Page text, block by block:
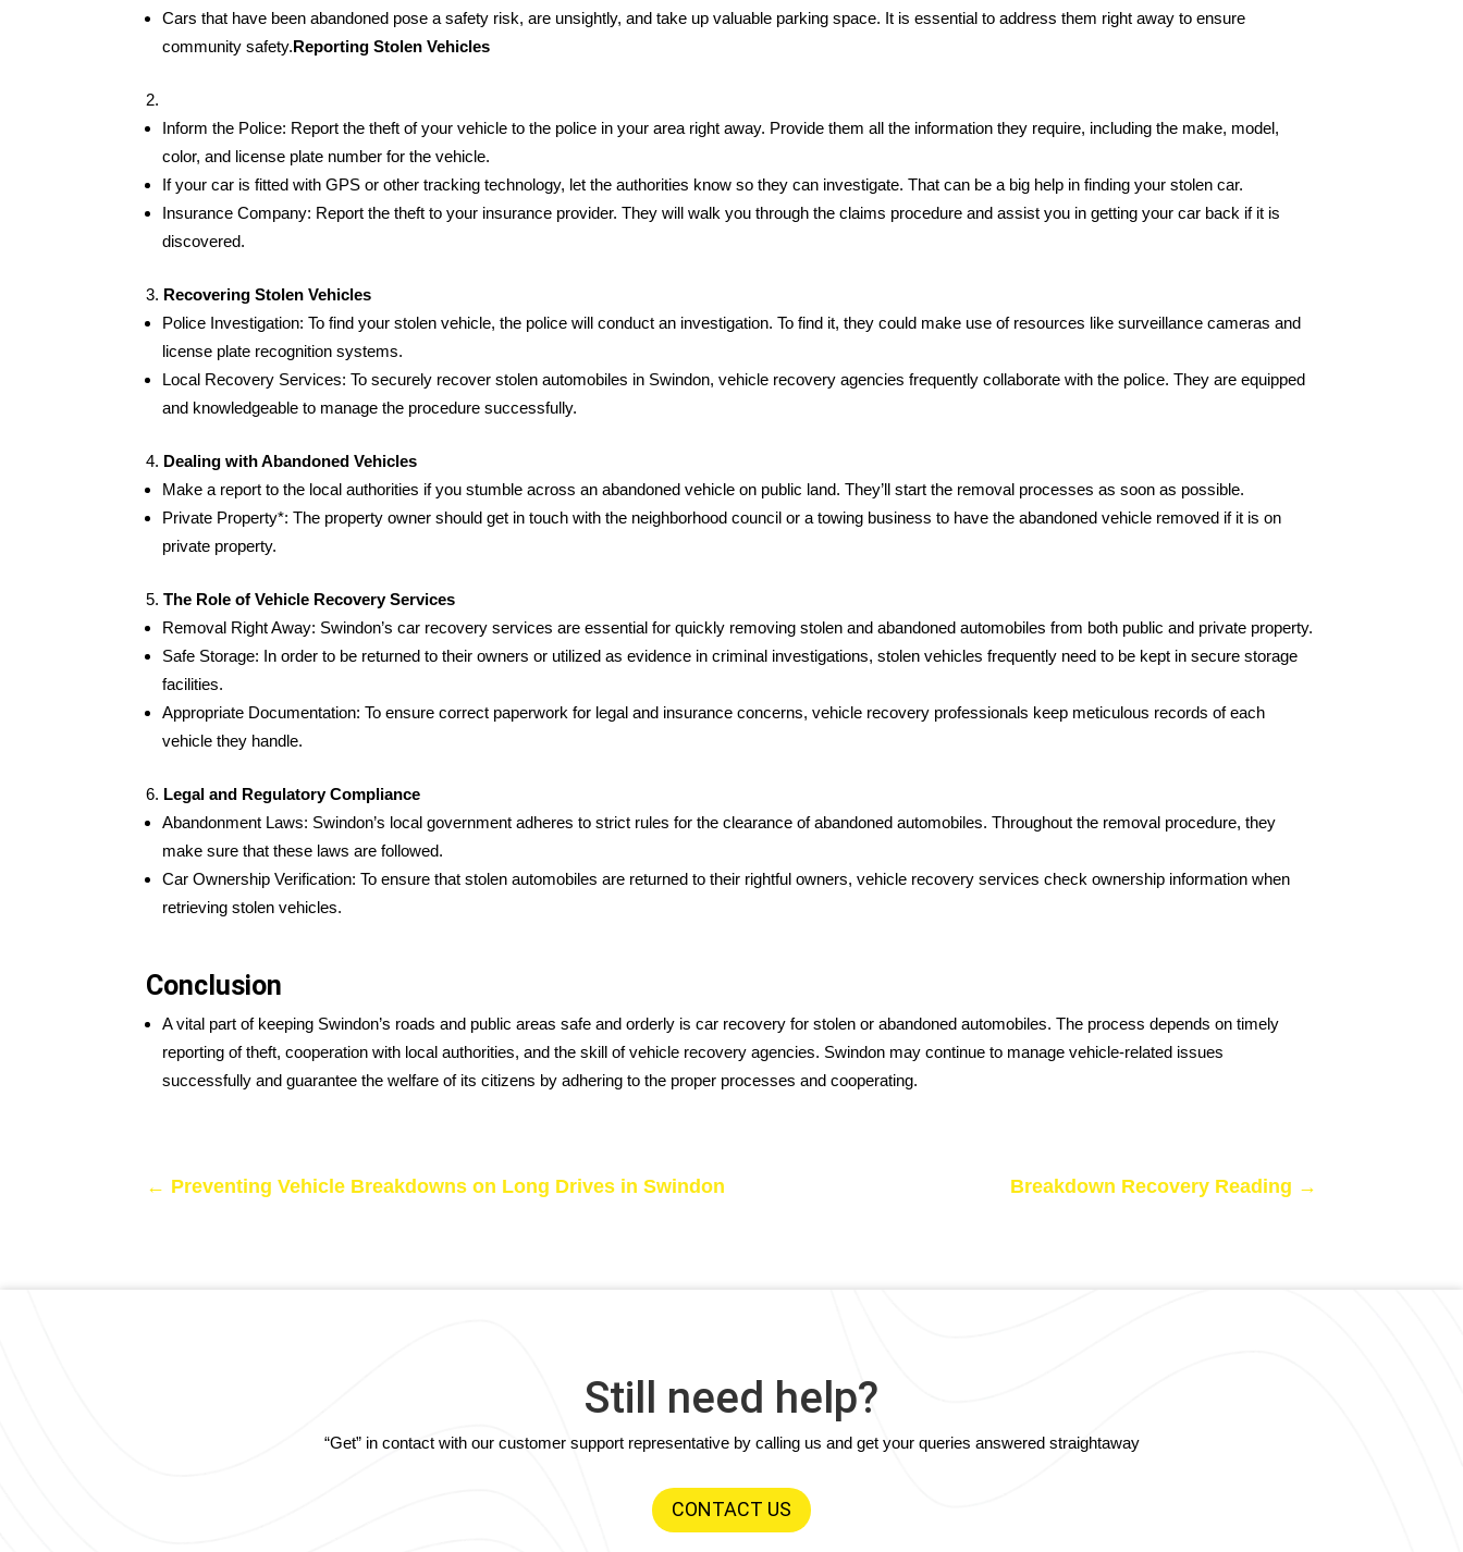
Cars that have been abandoned pose a safety risk, are unsightly, and take up valuable parking space. It is essential to address them right away to ensure
community safety.Reporting Stolen Vehicles
Inform the Police: Report the theft of your vehicle to the police in your area right away. Provide them all the information they require, including the make, model,
color, and license plate number for the vehicle.
If your car is fitted with GPS or other tracking technology, let the authorities know so they can investigate. That can be a big help in finding your stolen car.
Insurance Company: Report the theft to your insurance provider. They will walk you through the claims procedure and assist you in getting your car back if it is
discovered.
Recovering Stolen Vehicles
Police Investigation: To find your stolen vehicle, the police will conduct an investigation. To find it, they could make use of resources like surveillance cameras and
license plate recognition systems.
Local Recovery Services: To securely recover stolen automobiles in Swindon, vehicle recovery agencies frequently collaborate with the police. They are equipped
and knowledgeable to manage the procedure successfully.
Dealing with Abandoned Vehicles
Make a report to the local authorities if you stumble across an abandoned vehicle on public land. They’ll start the removal processes as soon as possible.
Private Property*: The property owner should get in touch with the neighborhood council or a towing business to have the abandoned vehicle removed if it is on
private property.
The Role of Vehicle Recovery Services
Removal Right Away: Swindon’s car recovery services are essential for quickly removing stolen and abandoned automobiles from both public and private property.
Safe Storage: In order to be returned to their owners or utilized as evidence in criminal investigations, stolen vehicles frequently need to be kept in secure storage
facilities.
Appropriate Documentation: To ensure correct paperwork for legal and insurance concerns, vehicle recovery professionals keep meticulous records of each
vehicle they handle.
Legal and Regulatory Compliance
Abandonment Laws: Swindon’s local government adheres to strict rules for the clearance of abandoned automobiles. Throughout the removal procedure, they
make sure that these laws are followed.
Car Ownership Verification: To ensure that stolen automobiles are returned to their rightful owners, vehicle recovery services check ownership information when
retrieving stolen vehicles.
Conclusion
A vital part of keeping Swindon’s roads and public areas safe and orderly is car recovery for stolen or abandoned automobiles. The process depends on timely
reporting of theft, cooperation with local authorities, and the skill of vehicle recovery agencies. Swindon may continue to manage vehicle-related issues
successfully and guarantee the welfare of its citizens by adhering to the proper processes and cooperating.
← Preventing Vehicle Breakdowns on Long Drives in Swindon Breakdown Recovery Reading →
Still need help?
“Get” in contact with our customer support representative by calling us and get your queries answered straightaway
CONTACT US